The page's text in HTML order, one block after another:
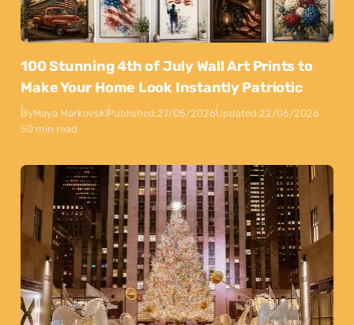
100 Stunning 4th of July Wall Art Prints to
Make Your Home Look Instantly Patriotic
ByMaya MarkovskiPublished:27/05/2026Updated:22/06/2026
50 min read